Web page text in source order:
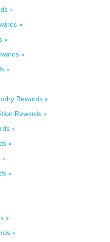
»
»
»
»
»
Rewards »
Rewards »
»
»
»
»
»